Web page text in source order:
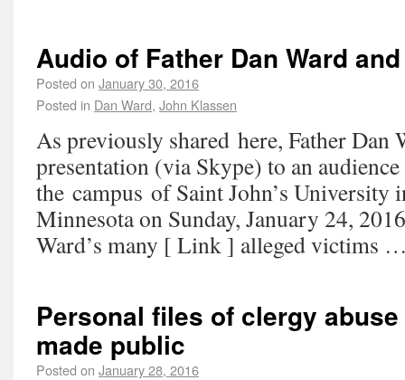
Audio of Father Dan Ward
Posted on January 30, 2016
Posted in Dan Ward, John Klassen
As previously shared here, Father Dan
presentation (via Skype) to an
the campus of Saint John’s University
Minnesota on Sunday, January 24,
Ward’s many [ Link ] alleged victims
Personal files of clergy
made public
Posted on January 28, 2016